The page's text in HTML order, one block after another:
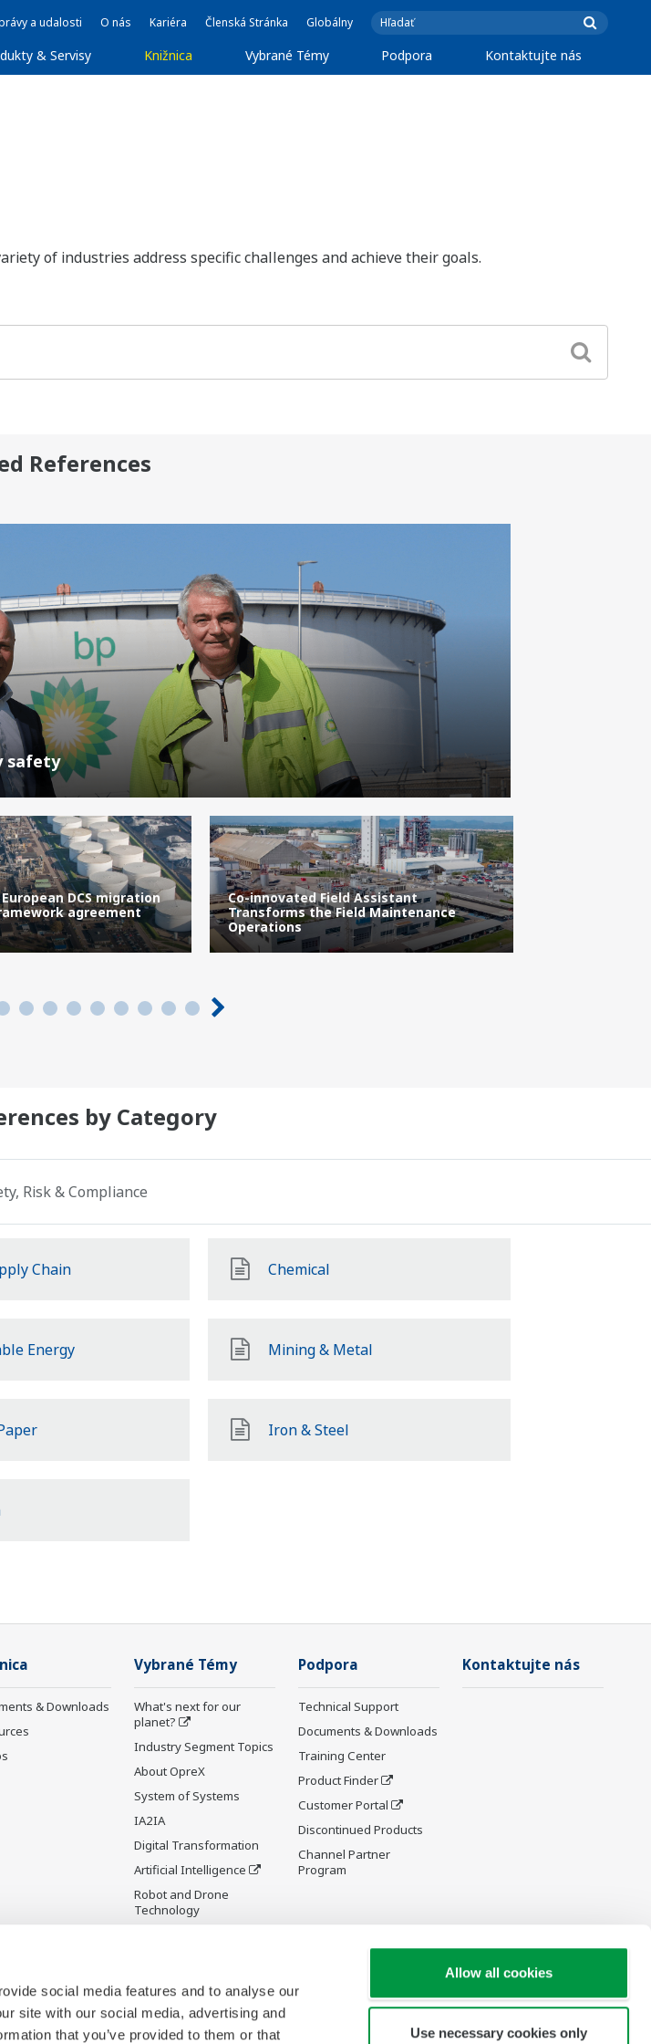
social media features and to analyse our
site with our social media, advertising and
that you’ve provided to them or that
Allow all cookies
Use necessary cookies only
a udalosti O nás Kariéra Členská Stránka Globálny
& Servisy Knižnica Vybrané Témy Podpora Kontaktujte nás
of industries address specific challenges and achieve their goals.
References
safety
DCS migration
agreement
Co-innovated Field Assistant
Transforms the Field Maintenance
Operations
by Category
Risk & Compliance
Chain Chemical
Energy Mining & Metal
Iron & Steel
& Downloads
Vybrané Témy
What's next for our
planet?
Industry Segment Topics
About OpreX
System of Systems
IA2IA
Digital Transformation
Artificial Intelligence
Robot and Drone
Technology
Future Co-creation
Initiative
Digital Infrastructure Wiki
Podpora
Technical Support
Documents & Downloads
Training Center
Product Finder
Customer Portal
Discontinued Products
Channel Partner
Program
Kontaktujte nás